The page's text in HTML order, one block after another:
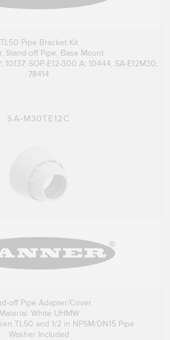
TL50 Pipe Bracket Kit
Stand-off Pipe, Base Mount
10137, SOP-E12-300 A; 10444, SA-E12M30;
78414
SA-M30TE12C
off Pipe Adapter/Cover
Material: White UHMW
TL50 and 1/2 in NPSM/DN15 Pipe
Washer Included